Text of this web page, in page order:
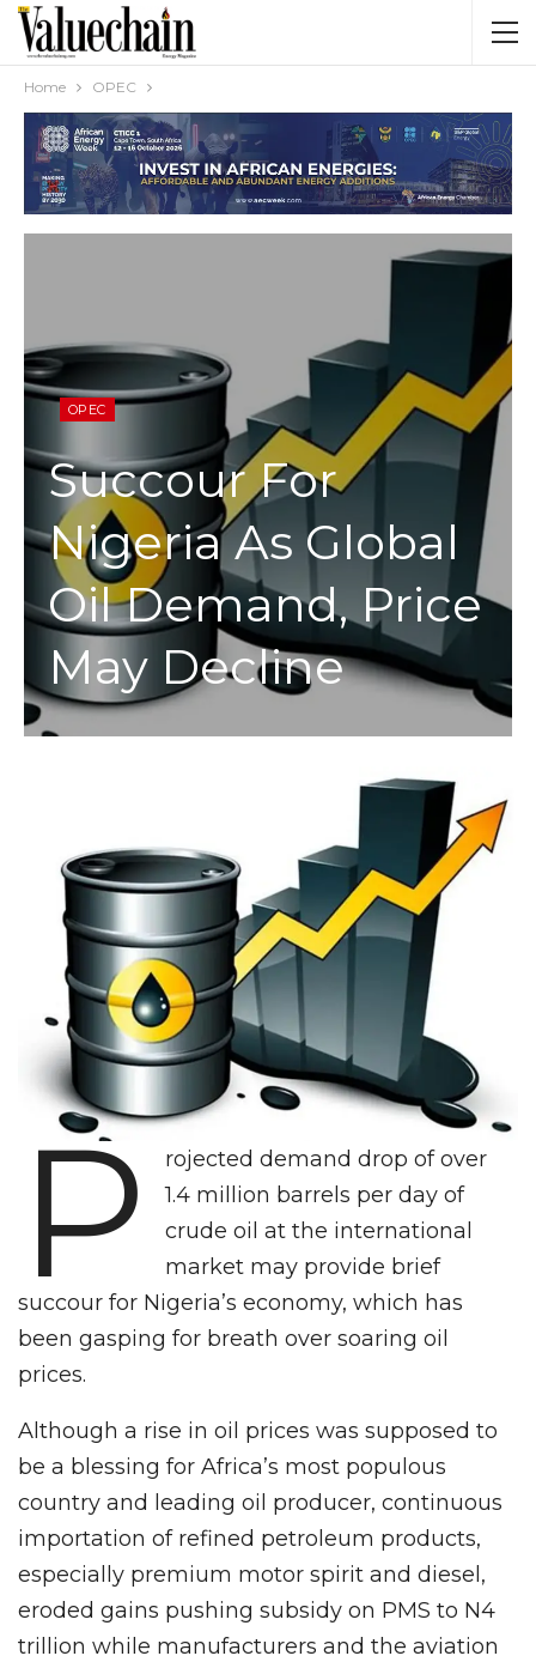
Home OPEC
OPEC
Succour For
Nigeria As Global
Oil Demand, Price
May Decline
P
rojected demand drop of over
1.4 million barrels per day of
crude oil at the international
market may provide brief
succour for Nigeria’s economy, which has
been gasping for breath over soaring oil
prices.
Although a rise in oil prices was supposed to
be a blessing for Africa’s most populous
country and leading oil producer, continuous
importation of refined petroleum products,
especially premium motor spirit and diesel,
eroded gains pushing subsidy on PMS to N4
trillion while manufacturers and the aviation